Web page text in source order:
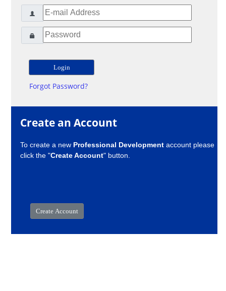
Forgot Password?
Create an Account
To create a new Professional Development account please
click the "Create Account" button.